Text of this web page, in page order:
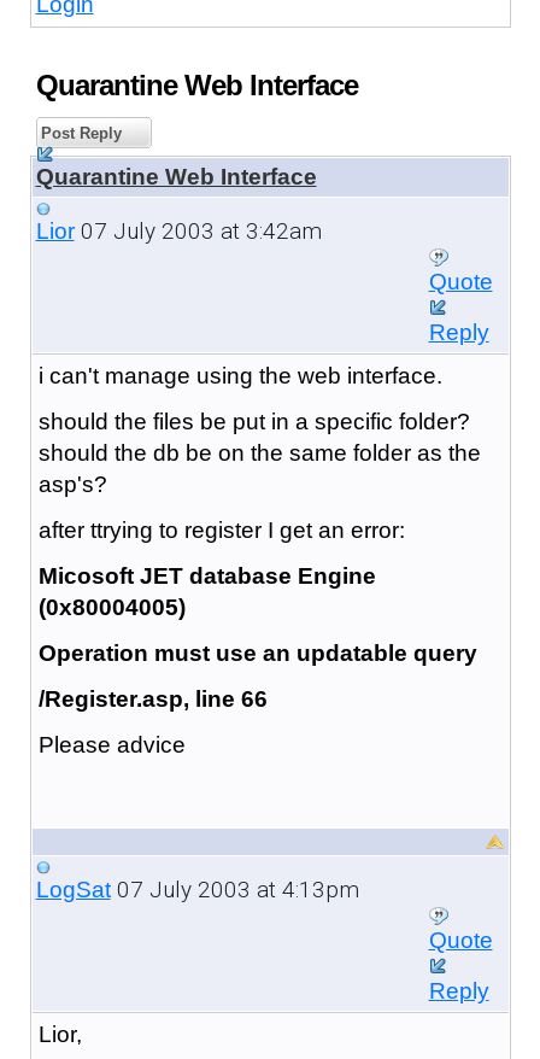
Quarantine Web Interface
Post Reply
Quarantine Web Interface
Lior07 July 2003 at 3:42am
Quote
Reply
i can't manage using the web interface.
should the files be put in a specific folder?
should the db be on the same folder as the
asp's?
after ttrying to register I get an error:
Micosoft JET database Engine
(0x80004005)
Operation must use an updatable query
/Register.asp, line 66
Please advice
LogSat07 July 2003 at 4:13pm
Quote
Reply
Lior,